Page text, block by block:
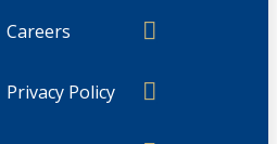
Careers
Privacy Policy